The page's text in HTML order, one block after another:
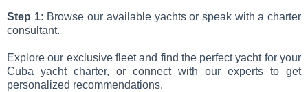
Step 1: Browse our available yachts or speak with a charter
consultant.
Explore our exclusive fleet and find the perfect yacht for your
Cuba yacht charter, or connect with our experts to get
personalized recommendations.